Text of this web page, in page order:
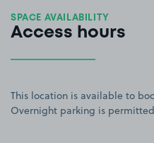
SPACE AVAILABILITY
Access hours
This location is available to
Overnight parking is